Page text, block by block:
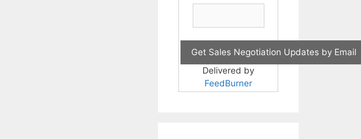
Delivered by
FeedBurner